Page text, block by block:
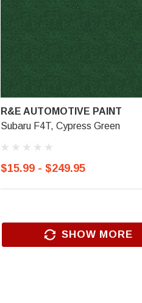
R&E AUTOMOTIVE PAINT
Subaru F4T, Cypress Green
$15.99 - $249.95
SHOW MORE